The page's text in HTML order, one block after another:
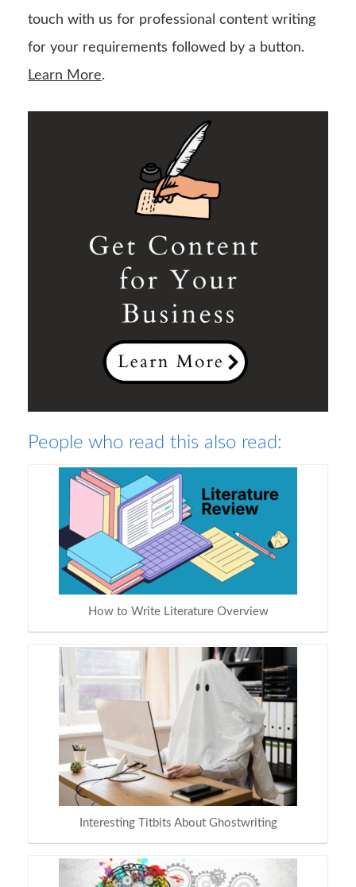
touch with us for professional content writing
for your requirements followed by a button.
Learn More.
People who read this also read:
How to Write Literature Overview
Interesting Titbits About Ghostwriting